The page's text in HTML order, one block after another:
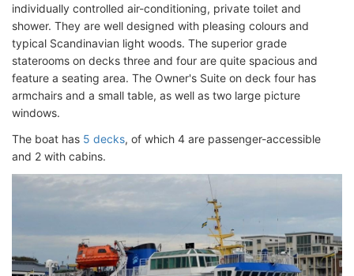
individually controlled air-conditioning, private toilet and
shower. They are well designed with pleasing colours and
typical Scandinavian light woods. The superior grade
staterooms on decks three and four are quite spacious and
feature a seating area. The Owner's Suite on deck four has
armchairs and a small table, as well as two large picture
windows.
The boat has 5 decks, of which 4 are passenger-accessible
and 2 with cabins.